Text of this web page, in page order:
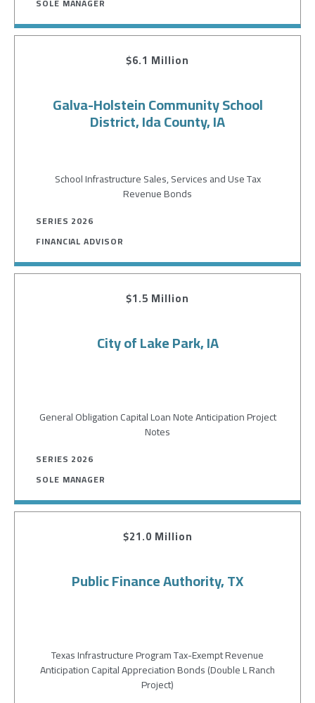
$6.1 Million
Galva-Holstein Community School
District, Ida County, IA
School Infrastructure Sales, Services and Use Tax
Revenue Bonds
SERIES 2026
FINANCIAL ADVISOR
$1.5 Million
City of Lake Park, IA
General Obligation Capital Loan Note Anticipation Project
Notes
SERIES 2026
SOLE MANAGER
$21.0 Million
Public Finance Authority, TX
Texas Infrastructure Program Tax-Exempt Revenue
Anticipation Capital Appreciation Bonds (Double L Ranch
Project)